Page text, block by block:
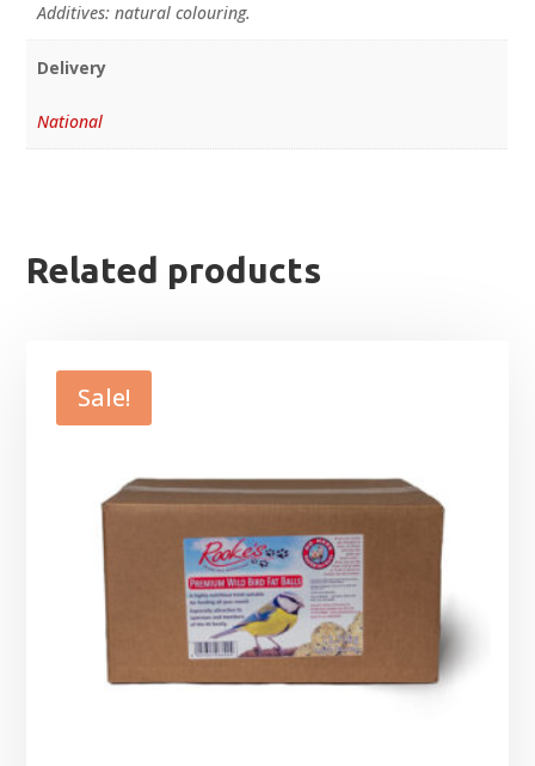
Additives: natural colouring.
Delivery
National
Related products
Sale!